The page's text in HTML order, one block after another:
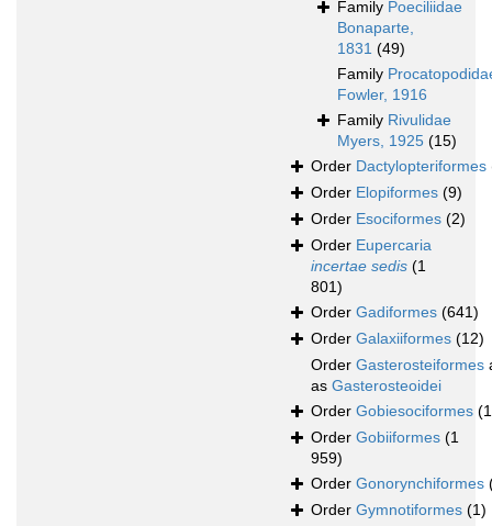
Family Poeciliidae
Bonaparte,
1831 (49)
Family
Fowler, 1916
Family Rivulidae
Myers, 1925 (15)
Order Dactylopteriformes
Order Elopiformes (9)
Order Esociformes (2)
Order Eupercaria
incertae sedis (1
801)
Order Gadiformes (641)
Order Galaxiiformes (12)
Order Gasterosteiformes
as Gasterosteoidei
Order Gobiesociformes
Order Gobiiformes (1
959)
Order Gonorynchiformes
Order Gymnotiformes (1)